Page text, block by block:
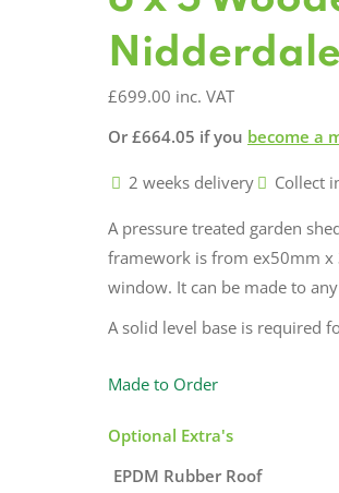
£699.00 inc. VAT
Or £664.05 if you become a
2 weeks delivery Collect
A pressure treated garden
framework is from ex50mm x
window. It can be made to
A solid level base is required
Made to Order
Optional Extra's
EPDM Rubber Roof